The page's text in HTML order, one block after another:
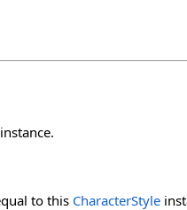
instance.
to this CharacterStyle